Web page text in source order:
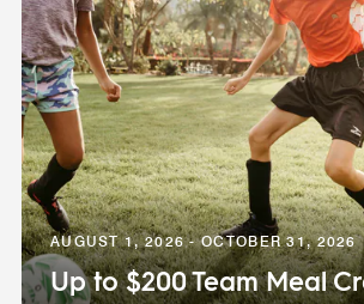
AUGUST 1, 2026 - OCTOBER 31, 2026
Up to $200 Team Meal